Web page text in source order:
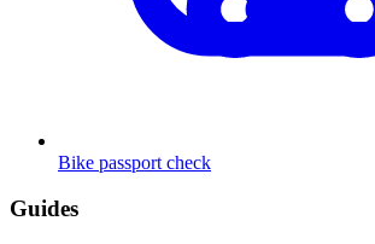
Bike passport check
Guides